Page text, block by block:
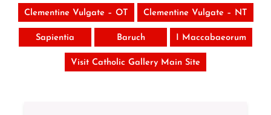
Clementine Vulgate – OT Clementine Vulgate – NT
Sapientia Baruch I Maccabaeorum
Visit Catholic Gallery Main Site